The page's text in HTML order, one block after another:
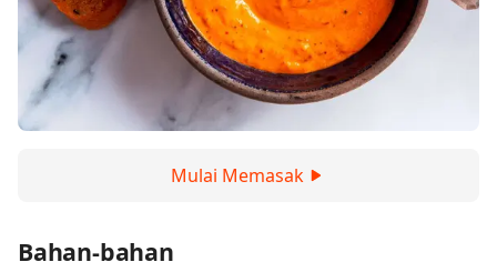
Mulai Memasak
Bahan-bahan